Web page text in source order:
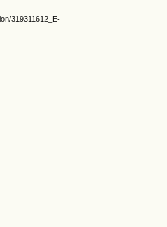
319311612_E-